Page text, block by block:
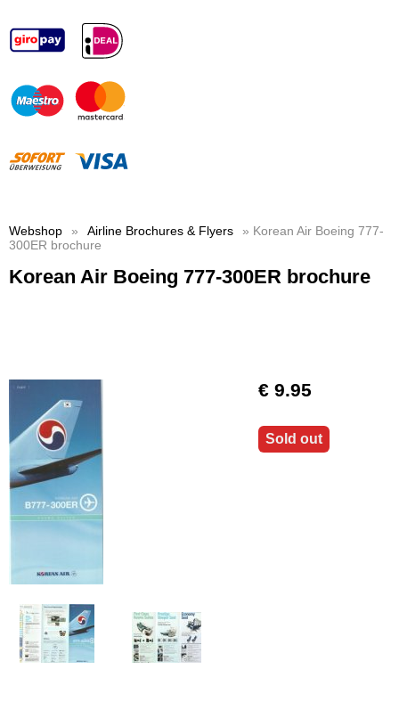
Webshop » Airline Brochures & Flyers
» Korean Air Boeing 777-
300ER brochure
Korean Air Boeing 777-300ER brochure
€ 9.95
Sold out